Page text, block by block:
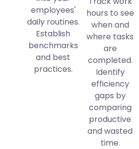
employees'
daily routines.
Establish
benchmarks
and best
practices.
hours to see
when and
where tasks
are
completed.
Identify
efficiency
gaps by
comparing
productive
and wasted
time.